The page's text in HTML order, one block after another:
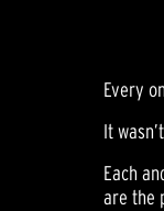
Every
It
Each
are the